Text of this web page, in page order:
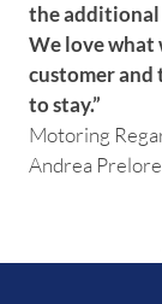
the additional
We love what
customer and
to stay.”
Motoring
Andrea